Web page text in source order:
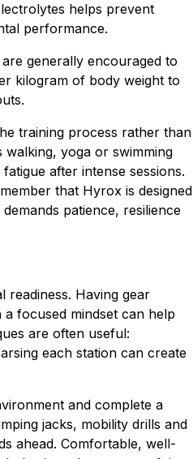
helps prevent
performance.
generally encouraged to
kilogram of body weight to
training process rather than
yoga or swimming
after intense sessions.
that Hyrox is designed
patience, resilience
readiness. Having gear
focused mindset can help
are often useful:
each station can create
and complete a
jacks, mobility drills and
ahead. Comfortable, well-